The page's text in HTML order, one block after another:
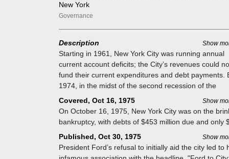
New York
Governance
Description Show
Starting in 1961, New York City was running annual
current account deficits; the City’s revenues could
fund their current expenditures and debt payments.
1974, in the midst of the second recession of the
decade, the annual deficit had reach $487 million.
City maintained spending and services by borrowing
cover these operating expenditures. In 1974, New
City borrowed $2.2 billion to offset deficits and finance
other capital projects. In the same year, the City’s
outstanding debt had reached $13.5 billion.
Covered, Oct 16, 1975 Show
On October 16, 1975, New York City was on the
bankruptcy, with debts of $453 million due and only
million available. The city's leaders, including Mayor
Abraham Beame and Governor Hugh Carey,
to avoid default. Pension funds, particularly the
Published, Oct 30, 1975 Show
President Ford’s refusal to initially aid the city led to